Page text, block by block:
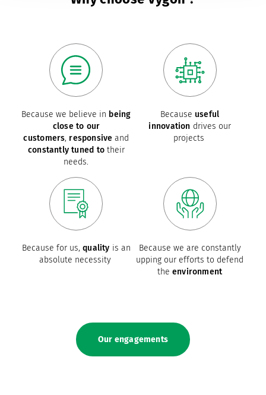
Because we believe in being
close to our
customers, responsive and
constantly tuned totheir
needs.
Because useful
innovation drives our
projects
Because for us,quality is an
absolute necessity
Because we are constantly
upping our efforts to defend
the environment
Our engagements